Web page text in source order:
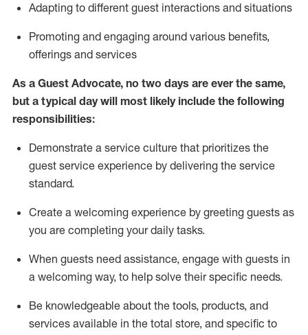
Adapting to different guest interactions and situations
Promoting and engaging around various benefits,
offerings and services
As a Guest Advocate, no two days are ever the same,
but a typical day will most likely include the following
responsibilities:
Demonstrate a service culture that prioritizes the
guest service experience by delivering the service
standard.
Create a welcoming experience by greeting guests as
you are completing your daily tasks.
When guests need assistance, engage with guests in
a welcoming way, to help solve their specific needs.
Be knowledgeable about the tools, products, and
services available in the total store, and specific to